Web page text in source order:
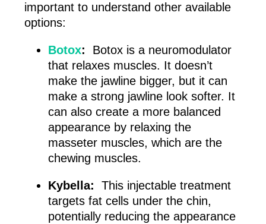
important to understand other available
options:
Botox: Botox is a neuromodulator
that relaxes muscles. It doesn’t
make the jawline bigger, but it can
make a strong jawline look softer. It
can also create a more balanced
appearance by relaxing the
masseter muscles, which are the
chewing muscles.
Kybella: This injectable treatment
targets fat cells under the chin,
potentially reducing the appearance